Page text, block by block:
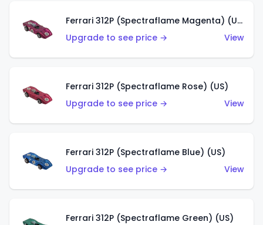
Ferrari 312P (Spectraflame Magenta) (US)
Upgrade to see price →
View
Ferrari 312P (Spectraflame Rose) (US)
Upgrade to see price →
View
Ferrari 312P (Spectraflame Blue) (US)
Upgrade to see price →
View
Ferrari 312P (Spectraflame Green) (US)